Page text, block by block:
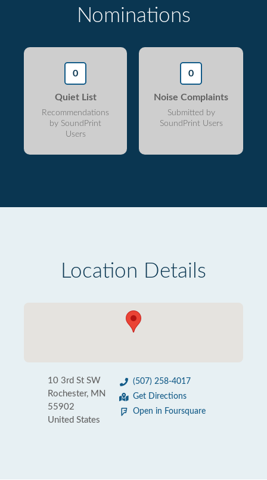
Nominations
0
Quiet List
Recommendations
by SoundPrint
Users
0
Noise Complaints
Submitted by
SoundPrint Users
Location Details
10 3rd St SW
Rochester, MN
55902
United States
(507) 258-4017
Get Directions
Open in Foursquare